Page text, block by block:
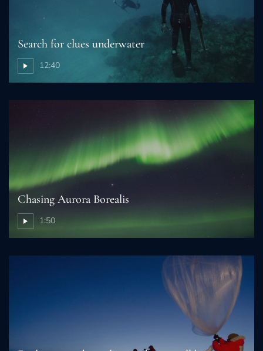
Search for clues underwater
12:40
Chasing Aurora Borealis
1:50